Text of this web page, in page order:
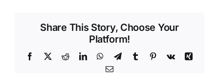
Share This Story, Choose Your
Platform!
Facebook
X RedditLinkedInWhatsApp
TelegramTumblr Pinterest
Vk
Xing
Email